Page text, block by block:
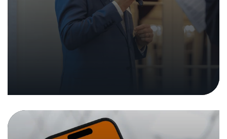
Technical Security Analysis of the